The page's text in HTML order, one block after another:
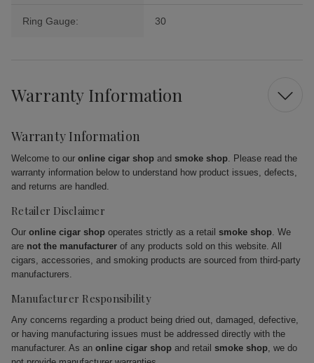
Ring Gauge: 30
Warranty Information
Warranty Information
Welcome to our online cigar shop and smoke shop. Please read the
warranty information below to understand how product issues, defects,
and returns are handled.
Retailer Disclaimer
Our online cigar shop operates strictly as a retail smoke shop. We
are not the manufacturer of any products sold on this website. All
cigars, accessories, and smoking products are sourced from third-party
manufacturers.
Manufacturer Responsibility
Any concerns regarding a product being dried out, damaged, defective,
or having manufacturing issues must be addressed directly with the
manufacturer. As an online cigar shop and retail smoke shop, we do